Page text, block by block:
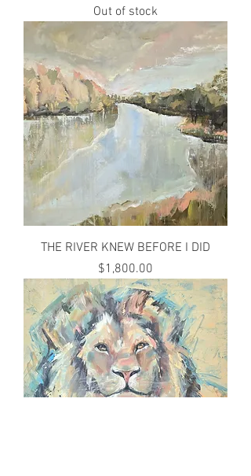
Out of stock
THE RIVER KNEW BEFORE I DID
Price
$1,800.00